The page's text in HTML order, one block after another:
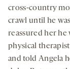
cross-country
crawl until he
reassured her he
physical
and told Angela